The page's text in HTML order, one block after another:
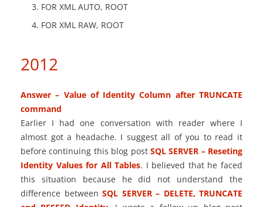
FOR XML AUTO, ROOT
FOR XML RAW, ROOT
2012
Answer – Value of Identity Column after TRUNCATE
command
Earlier I had one conversation with reader where I
almost got a headache. I suggest all of you to read it
before continuing this blog post SQL SERVER – Reseting
Identity Values for All Tables. I believed that he faced
this situation because he did not understand the
difference between SQL SERVER – DELETE, TRUNCATE